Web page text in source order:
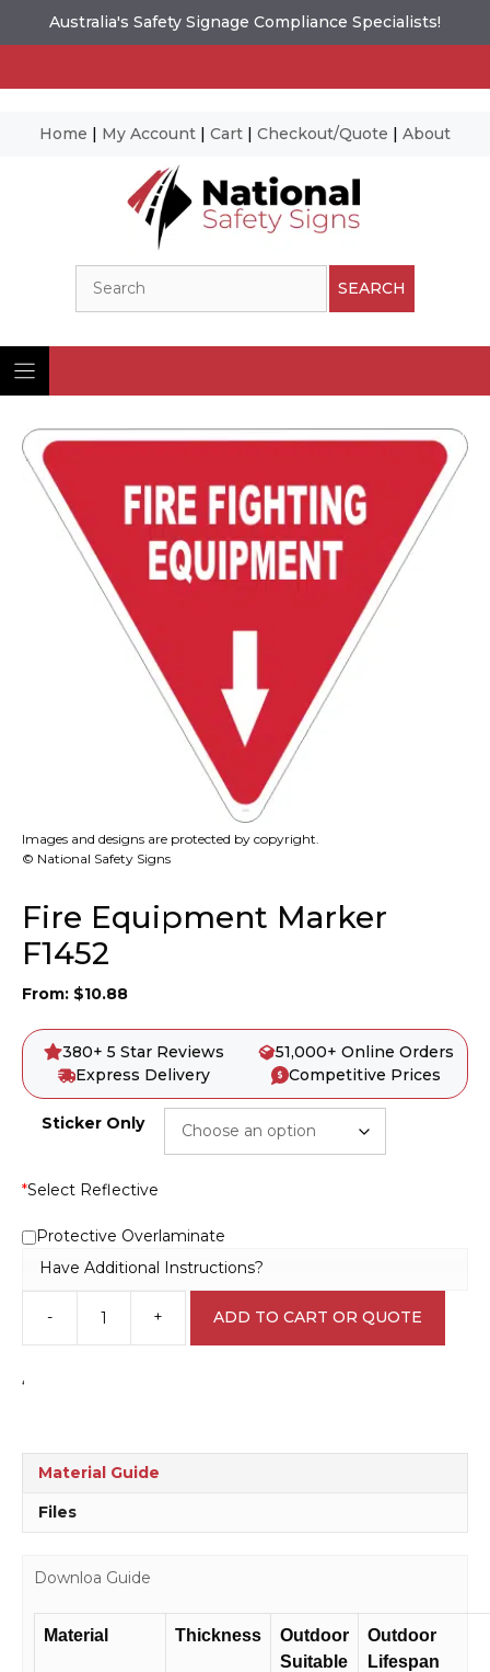
Australia's Safety Signage Compliance Specialists!
Home | My Account | Cart | Checkout/Quote | About
SEARCH
Images and designs are protected by copyright.
© National Safety Signs
Fire Equipment Marker
F1452
From: $10.88
380+ 5 Star Reviews
51,000+ Online Orders
Express Delivery
Competitive Prices
Sticker Only
*Select Reflective
Protective Overlaminate
Have Additional Instructions?
-
Equipment
+ ADD TO CART OR QUOTE
‘
Material Guide
Files
Downloa Guide
Material Thickness
Outdoor
Suitable
Outdoor
Lifespan